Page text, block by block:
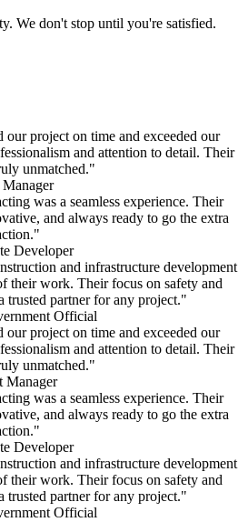
We don't stop until you're satisfied.
project on time and exceeded our
and attention to detail. Their
unmatched."
was a seamless experience. Their
and always ready to go the extra
Developer
and infrastructure development
their work. Their focus on safety and
trusted partner for any project."
Official
project on time and exceeded our
and attention to detail. Their
unmatched."
Manager
was a seamless experience. Their
and always ready to go the extra
Developer
and infrastructure development
their work. Their focus on safety and
trusted partner for any project."
Official